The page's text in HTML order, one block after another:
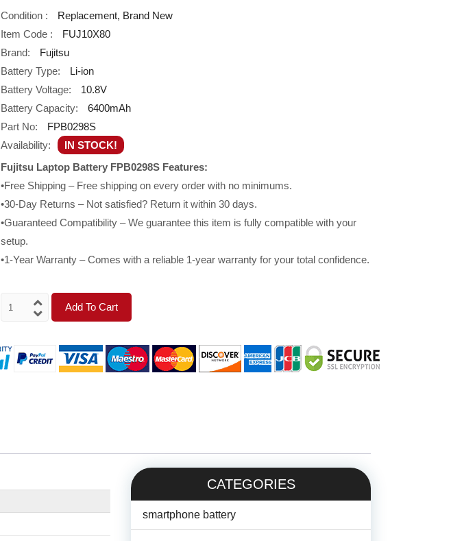
Condition :
Replacement, Brand New
Item Code :
FUJ10X80
Brand:
Fujitsu
Battery Type:
Li-ion
Battery Voltage:
10.8V
Battery Capacity:
6400mAh
Part No:
FPB0298S
Availability:
IN STOCK!
Fujitsu Laptop Battery FPB0298S Features:
•Free Shipping – Free shipping on every order with no minimums.
•30-Day Returns – Not satisfied? Return it within 30 days.
•Guaranteed Compatibility – We guarantee this item is fully compatible with your
setup.
•1-Year Warranty – Comes with a reliable 1-year warranty for your total confidence.
Add To Cart
CATEGORIES
smartphone battery